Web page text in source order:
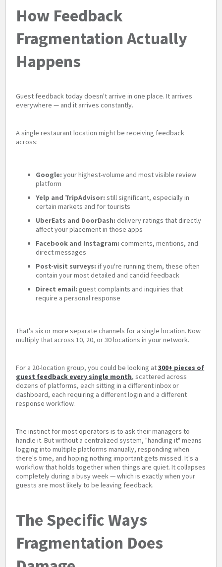
How Feedback
Fragmentation Actually
Happens
Guest feedback today doesn't arrive in one place. It arrives
everywhere — and it arrives constantly.
A single restaurant location might be receiving feedback
across:
Google:your highest-volume and most visible review
platform
Yelp and TripAdvisor:still significant, especially in
certain markets and for tourists
UberEats and DoorDash: delivery ratings that directly
affect your placement in those apps
Facebook and Instagram:comments, mentions, and
direct messages
Post-visit surveys:if you're running them, these often
contain your most detailed and candid feedback
Direct email: guest complaints and inquiries that
require a personal response
That's six or more separate channels for a single location. Now
multiply that across 10, 20, or 30 locations in your network.
For a 20-location group, you could be looking at300+ pieces of
guest feedback every single month, scattered across
dozens of platforms, each sitting in a different inbox or
dashboard, each requiring a different login and a different
response workflow.
The instinct for most operators is to ask their managers to
handle it. But without a centralized system, "handling it" means
logging into multiple platforms manually, responding when
there's time, and hoping nothing important gets missed. It's a
workflow that holds together when things are quiet. It collapses
completely during a busy week — which is exactly when your
guests are most likely to be leaving feedback.
The Specific Ways
Fragmentation Does